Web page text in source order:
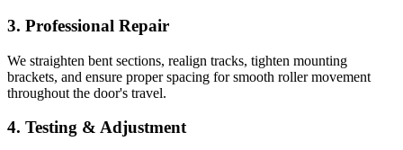
3. Professional Repair
We straighten bent sections, realign tracks, tighten mounting
brackets, and ensure proper spacing for smooth roller movement
throughout the door's travel.
4. Testing & Adjustment